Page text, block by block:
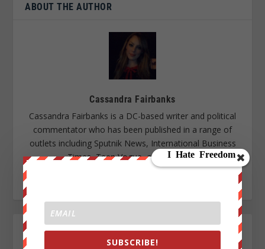
ABOUT THE AUTHOR
Cassandra Fairbanks
Cassandra Fairbanks is a DC-based writer and political
commentator who has been published in a range of
outlets including Sputnik News, International Business
Times, Teen Vogue, and TeleSUR.
SUBSCRIBE!